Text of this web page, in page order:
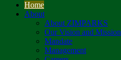
Home
About
About ZIMPARKS
Our Vision and Mission
Mandate
Management